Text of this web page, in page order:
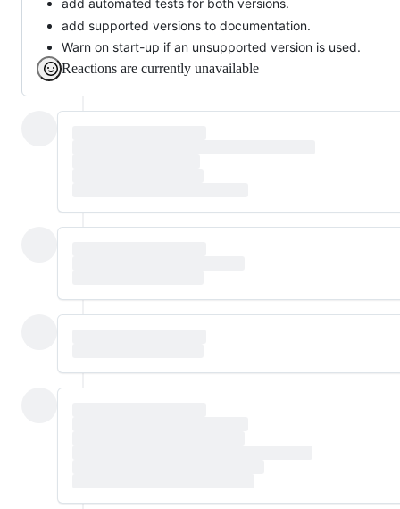
add automated tests for both versions.
add supported versions to documentation.
Warn on start-up if an unsupported version is used.
Reactions are currently unavailable